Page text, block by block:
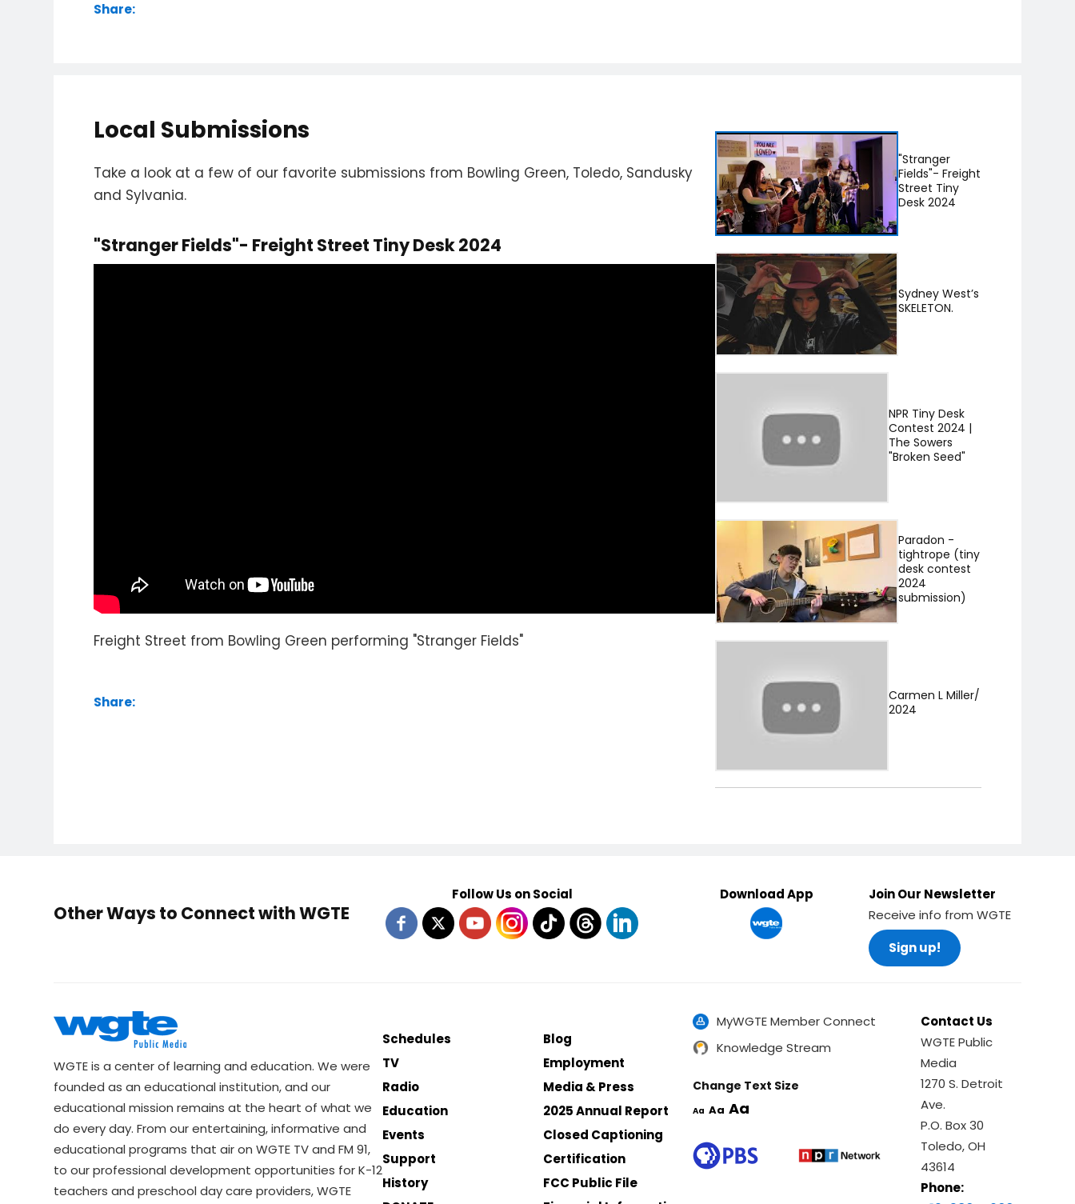
Share:
Local Submissions
Take a look at a few of our favorite submissions from Bowling Green, Toledo, Sandusky
and Sylvania.
"Stranger Fields"- Freight Street Tiny Desk 2024
Freight Street from Bowling Green performing "Stranger Fields"
Share:
"Stranger
Fields"- Freight
Street Tiny
Desk 2024
Sydney West’s
SKELETON.
NPR Tiny Desk
Contest 2024 |
The Sowers
"Broken Seed"
Paradon -
tightrope (tiny
desk contest
2024
submission)
Carmen L Miller/
2024
Other Ways to Connect with WGTE
Follow Us on Social Download App
Join Our Newsletter
Receive info from WGTE
Sign up!
WGTE is a center of learning and education. We were
founded as an educational institution, and our
educational mission remains at the heart of what we
do every day. From our entertaining, informative and
educational programs that air on WGTE TV and FM 91,
to our professional development opportunities for K-12
teachers and preschool day care providers, WGTE
Schedules
TV
Radio
Education
Events
Support
History
Blog
Employment
Media & Press
2025 Annual Report
Closed Captioning
Certification
FCC Public File
MyWGTE Member Connect
Knowledge Stream
Change Text Size
Aa Aa Aa
Contact Us
WGTE Public
Media
1270 S. Detroit
Ave.
P.O. Box 30
Toledo, OH
43614
Phone: